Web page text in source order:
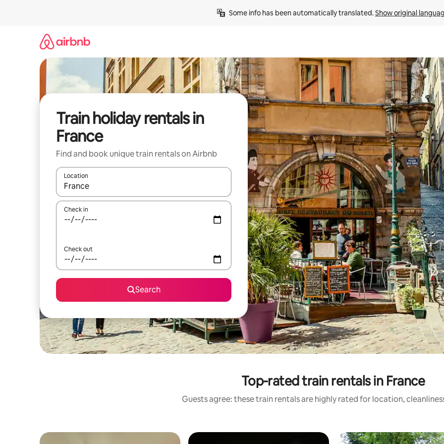
Some info has been automatically translated. Show original
Train holiday rentals in
France
Find and book unique train rentals on Airbnb
Location
When results are available, navigate with the up and down arrow keys or explore by touch or swipe gestures.
Check in
Check out
Search
Top-rated train rentals in France
Guests agree: these train rentals are highly rated for location,